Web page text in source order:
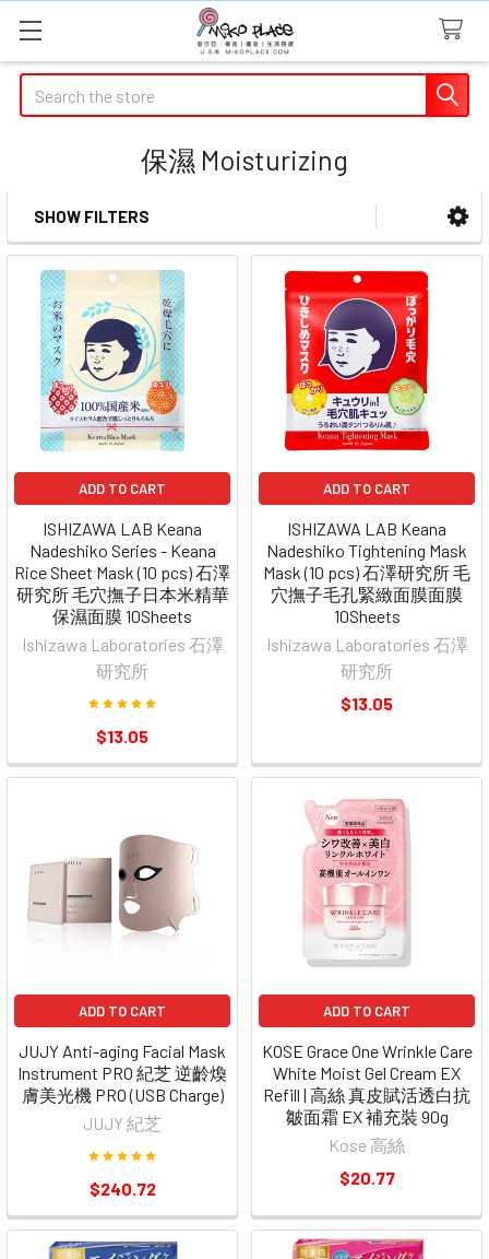
Search
保濕 Moisturizing
Sidebar
SHOW FILTERS
ADD TO CART
ISHIZAWA LAB Keana
Nadeshiko Series - Keana
Rice Sheet Mask (10 pcs) 石澤
研究所 毛穴撫子日本米精華
保濕面膜 10Sheets
Ishizawa Laboratories 石澤
研究所
$13.05
ADD TO CART
ISHIZAWA LAB Keana
Nadeshiko Tightening Mask
Mask (10 pcs) 石澤研究所 毛
穴撫子毛孔緊緻面膜面膜
10Sheets
Ishizawa Laboratories 石澤
研究所
$13.05
ADD TO CART
JUJY Anti-aging Facial Mask
Instrument PRO 紀芝 逆齡煥
膚美光機 PRO (USB Charge)
JUJY 紀芝
$240.72
ADD TO CART
KOSE Grace One Wrinkle Care
White Moist Gel Cream EX
Refill | 高絲 真皮賦活透白抗
皺面霜 EX 補充裝 90g
Kose 高絲
$20.77